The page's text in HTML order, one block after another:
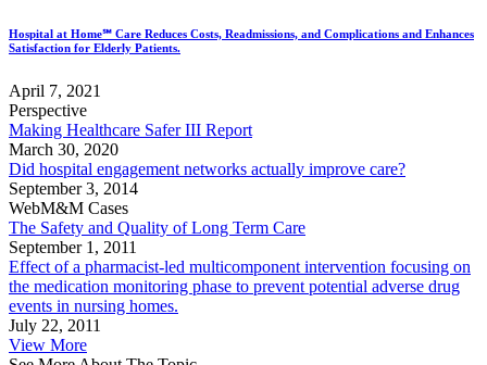
Hospital at Home℠ Care Reduces Costs, Readmissions, and Complications and Enhances
Satisfaction for Elderly Patients.
April 7, 2021
Perspective
Making Healthcare Safer III Report
March 30, 2020
Did hospital engagement networks actually improve care?
September 3, 2014
WebM&M Cases
The Safety and Quality of Long Term Care
September 1, 2011
Effect of a pharmacist-led multicomponent intervention focusing on
the medication monitoring phase to prevent potential adverse drug
events in nursing homes.
July 22, 2011
View More